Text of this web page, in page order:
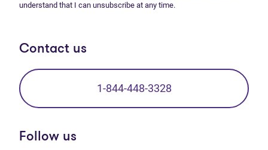
understand that I can unsubscribe at any time.
Contact us
1-844-448-3328
Follow us